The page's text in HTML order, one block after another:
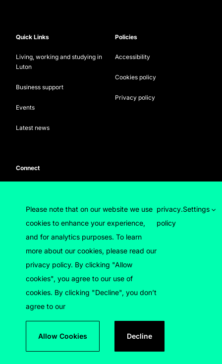
Quick Links
Living, working and studying in
Luton
Business support
Events
Latest news
Policies
Accessibility
Cookies policy
Privacy policy
Connect
Contact us
© 2026 Luton Council
Devised byFiligree
Designed byBrand Ethos
Please note that on our website we use
cookies to enhance your experience,
and for analytics purposes. To learn
more about our cookies, please read our
privacy policy. By clicking "Allow
cookies", you agree to our use of
cookies. By clicking "Decline", you don’t
agree to our
privacy
policy
.Settings
Allow Cookies Decline